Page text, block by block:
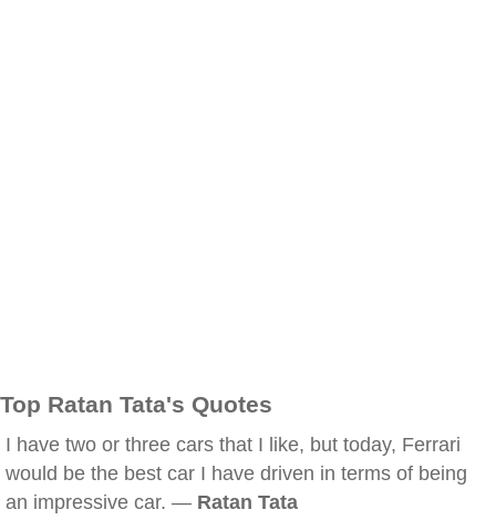
Top Ratan Tata's Quotes
I have two or three cars that I like, but today, Ferrari
would be the best car I have driven in terms of being
an impressive car. — Ratan Tata